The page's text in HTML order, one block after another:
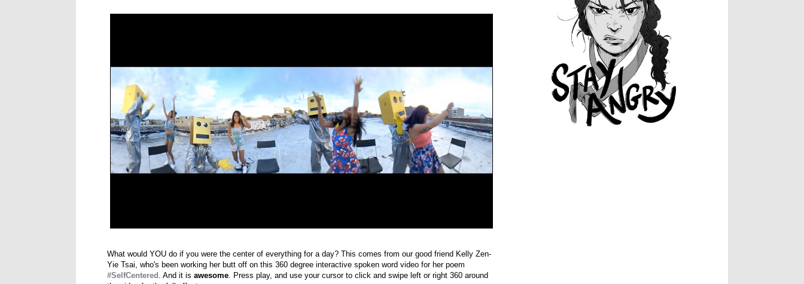
What would YOU do if you were the center of everything for a day? This comes from our good friend Kelly Zen-
Yie Tsai, who's been working her butt off on this 360 degree interactive spoken word video for her poem
#SelfCentered . And it is awesome. Press play, and use your cursor to click and swipe left or right 360 around